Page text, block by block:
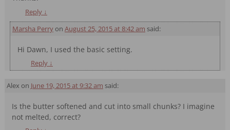
Reply ↓
Marsha Perryon August 25, 2015 at 8:42 am said:
Hi Dawn, I used the basic setting.
Reply ↓
Alex on June 19, 2015 at 9:32 am said:
Is the butter softened and cut into small chunks? I imagine
not melted, correct?